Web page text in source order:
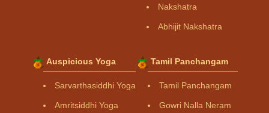
Nakshatra
Abhijit Nakshatra
Auspicious Yoga
Sarvarthasiddhi Yoga
Amritsiddhi Yoga
Tamil Panchangam
Tamil Panchangam
Gowri Nalla Neram